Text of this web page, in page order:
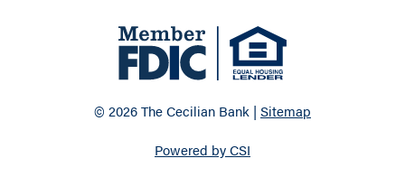
© 2026 The Cecilian Bank | Sitemap
Powered by CSI